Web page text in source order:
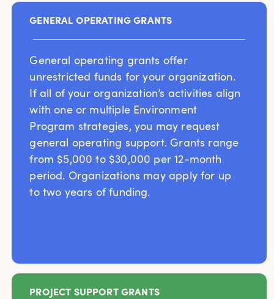
GENERAL OPERATING GRANTS
General operating grants offer
unrestricted funds for your organization.
If all of your organization’s activities align
with one or multiple Environment
Program strategies, you may request
general operating support. Grants range
from $5,000 to $30,000 per 12-month
period. Organizations may apply for up
to two years of funding.
PROJECT SUPPORT GRANTS